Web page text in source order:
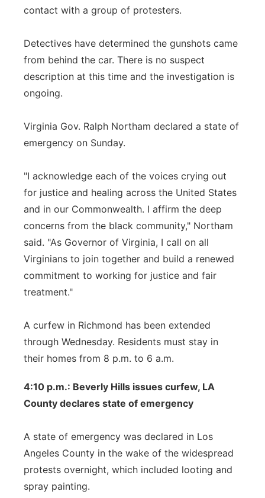
contact with a group of protesters.
Detectives have determined the gunshots came
from behind the car. There is no suspect
description at this time and the investigation is
ongoing.
Virginia Gov. Ralph Northam declared a state of
emergency on Sunday.
"I acknowledge each of the voices crying out
for justice and healing across the United States
and in our Commonwealth. I affirm the deep
concerns from the black community," Northam
said. "As Governor of Virginia, I call on all
Virginians to join together and build a renewed
commitment to working for justice and fair
treatment."
A curfew in Richmond has been extended
through Wednesday. Residents must stay in
their homes from 8 p.m. to 6 a.m.
4:10 p.m.: Beverly Hills issues curfew, LA
County declares state of emergency
A state of emergency was declared in Los
Angeles County in the wake of the widespread
protests overnight, which included looting and
spray painting.